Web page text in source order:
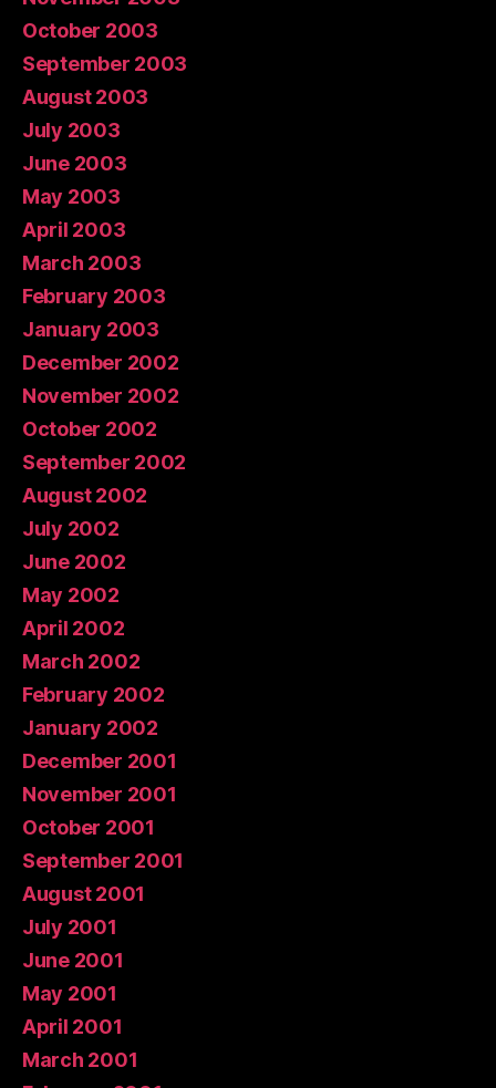
October 2003
September 2003
August 2003
July 2003
June 2003
May 2003
April 2003
March 2003
February 2003
January 2003
December 2002
November 2002
October 2002
September 2002
August 2002
July 2002
June 2002
May 2002
April 2002
March 2002
February 2002
January 2002
December 2001
November 2001
October 2001
September 2001
August 2001
July 2001
June 2001
May 2001
April 2001
March 2001